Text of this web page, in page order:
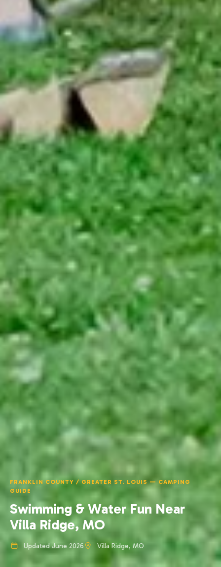
FRANKLIN COUNTY / GREATER ST. LOUIS — CAMPING
GUIDE
Swimming & Water Fun Near
Villa Ridge, MO
Updated June 2026 Villa Ridge, MO